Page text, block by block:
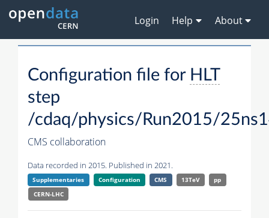
Login Help About
Configuration file for HLT
step
/cdaq/physics/Run2015/
CMS collaboration
Data recorded in 2015. Published in 2021.
Supplementaries Configuration CMS 13TeV
pp
CERN-LHC